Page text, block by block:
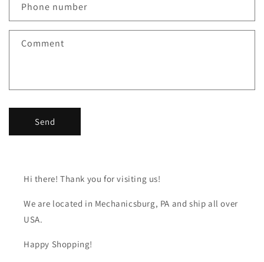
t
f
Phone number
Comment
Send
Hi there! Thank you for visiting us!
We are located in Mechanicsburg, PA and ship all over
USA.
Happy Shopping!